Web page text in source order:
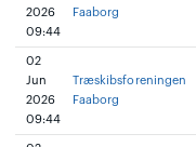
2026
09:44
Faaborg
02
Jun
2026
09:44
Træskibsforeningen
Faaborg